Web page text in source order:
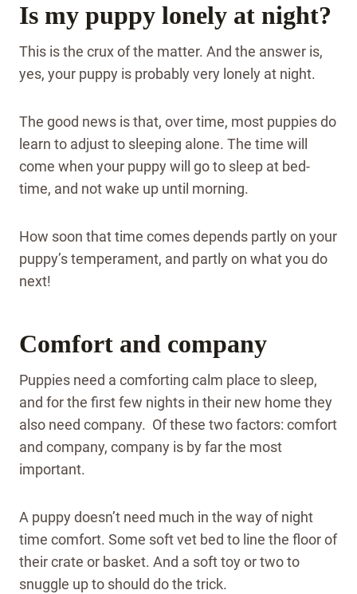
Is my puppy lonely at night?
This is the crux of the matter. And the answer is,
yes, your puppy is probably very lonely at night.
The good news is that, over time, most puppies do
learn to adjust to sleeping alone. The time will
come when your puppy will go to sleep at bed-
time, and not wake up until morning.
How soon that time comes depends partly on your
puppy’s temperament, and partly on what you do
next!
Comfort and company
Puppies need a comforting calm place to sleep,
and for the first few nights in their new home they
also need company. Of these two factors: comfort
and company, company is by far the most
important.
A puppy doesn’t need much in the way of night
time comfort. Some soft vet bed to line the floor of
their crate or basket. And a soft toy or two to
snuggle up to should do the trick.